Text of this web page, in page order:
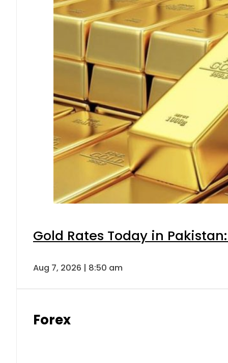
Gold Rates Today in
Aug 7, 2026 | 8:50 am
Forex